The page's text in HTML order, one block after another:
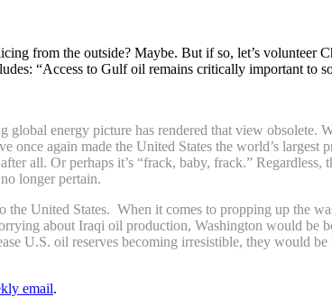
from the outside? Maybe. But if so, let’s
“Access to Gulf oil remains critically important to
energy picture has rendered that view obsolete.
once again made the United States the world’s largest
all. Or perhaps it’s “frack, baby, frack.” Regardless,
longer pertain.
United States. When it comes to propping up the
about Iraqi oil production, Washington would be
U.S. oil reserves becoming irresistible, they would
email.